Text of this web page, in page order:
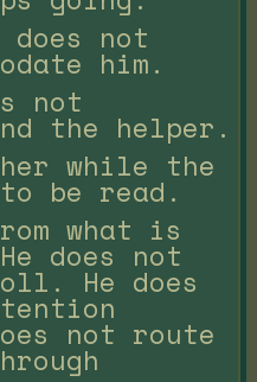
does not
him.
not
the helper.
while the
be read.
what is
does not
He does
not route